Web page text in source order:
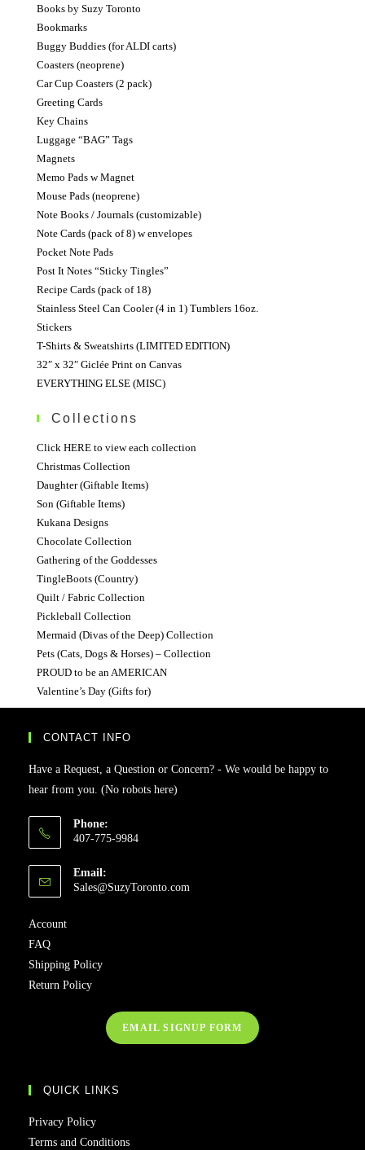
Books by Suzy Toronto
Bookmarks
Buggy Buddies (for ALDI carts)
Coasters (neoprene)
Car Cup Coasters (2 pack)
Greeting Cards
Key Chains
Luggage “BAG” Tags
Magnets
Memo Pads w Magnet
Mouse Pads (neoprene)
Note Books / Journals (customizable)
Note Cards (pack of 8) w envelopes
Pocket Note Pads
Post It Notes “Sticky Tingles”
Recipe Cards (pack of 18)
Stainless Steel Can Cooler (4 in 1) Tumblers 16oz.
Stickers
T-Shirts & Sweatshirts (LIMITED EDITION)
32″ x 32″ Giclée Print on Canvas
EVERYTHING ELSE (MISC)
Collections
Click HERE to view each collection
Christmas Collection
Daughter (Giftable Items)
Son (Giftable Items)
Kukana Designs
Chocolate Collection
Gathering of the Goddesses
TingleBoots (Country)
Quilt / Fabric Collection
Pickleball Collection
Mermaid (Divas of the Deep) Collection
Pets (Cats, Dogs & Horses) – Collection
PROUD to be an AMERICAN
Valentine’s Day (Gifts for)
CONTACT INFO
Have a Request, a Question or Concern? - We would be happy to
hear from you. (No robots here)
Phone:
407-775-9984
Email:
Sales@SuzyToronto.com
Account
FAQ
Shipping Policy
Return Policy
EMAIL SIGNUP FORM
QUICK LINKS
Privacy Policy
Terms and Conditions